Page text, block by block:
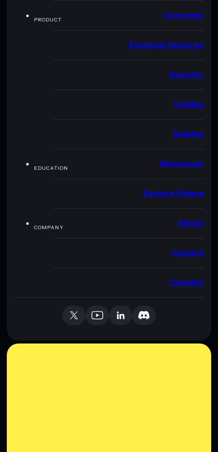
PRODUCT Overview
Essential features
Security
Trading
Staking
EDUCATION Resources
Explore Solana
COMPANY About
Careers
Contact